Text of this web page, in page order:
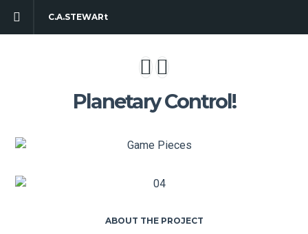
C.A.STEWARt
Planetary Control!
ABOUT THE PROJECT